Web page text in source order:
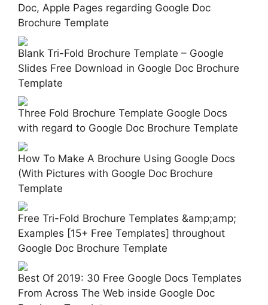
Doc, Apple Pages regarding Google Doc
Brochure Template
Blank Tri-Fold Brochure Template – Google
Slides Free Download in Google Doc Brochure
Template
Three Fold Brochure Template Google Docs
with regard to Google Doc Brochure Template
How To Make A Brochure Using Google Docs
(With Pictures with Google Doc Brochure
Template
Free Tri-Fold Brochure Templates &amp;amp;
Examples [15+ Free Templates] throughout
Google Doc Brochure Template
Best Of 2019: 30 Free Google Docs Templates
From Across The Web inside Google Doc